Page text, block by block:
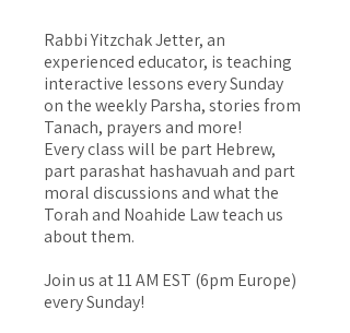
Rabbi Yitzchak Jetter, an
experienced educator, is teaching
interactive lessons every Sunday
on the weekly Parsha, stories from
Tanach, prayers and more!
Every class will be part Hebrew,
part parashat hashavuah and part
moral discussions and what the
Torah and Noahide Law teach us
about them.
Join us at 11 AM EST (6pm Europe)
every Sunday!